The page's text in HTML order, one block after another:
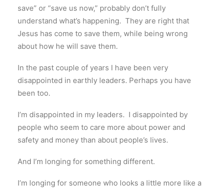
save” or “save us now,” probably don’t fully
understand what’s happening. They are right that
Jesus has come to save them, while being wrong
about how he will save them.
In the past couple of years I have been very
disappointed in earthly leaders. Perhaps you have
been too.
I’m disappointed in my leaders. I disappointed by
people who seem to care more about power and
safety and money than about people’s lives.
And I’m longing for something different.
I’m longing for someone who looks a little more like a